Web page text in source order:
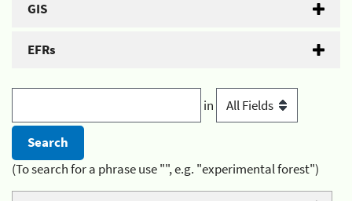
GIS
EFRs
in
(To search for a phrase use "", e.g. "experimental forest")